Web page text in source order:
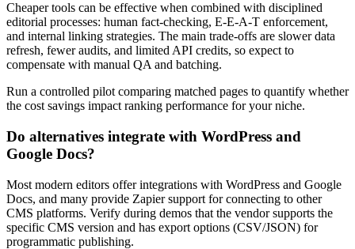
Cheaper tools can be effective when combined with disciplined
editorial processes: human fact-checking, E-E-A-T enforcement,
and internal linking strategies. The main trade-offs are slower data
refresh, fewer audits, and limited API credits, so expect to
compensate with manual QA and batching.
Run a controlled pilot comparing matched pages to quantify whether
the cost savings impact ranking performance for your niche.
Do alternatives integrate with WordPress and
Google Docs?
Most modern editors offer integrations with WordPress and Google
Docs, and many provide Zapier support for connecting to other
CMS platforms. Verify during demos that the vendor supports the
specific CMS version and has export options (CSV/JSON) for
programmatic publishing.